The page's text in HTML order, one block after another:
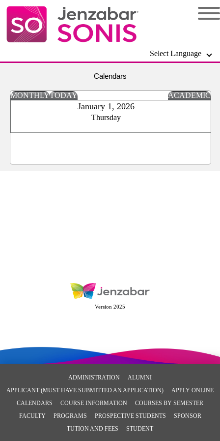
Select Language
Calendars
MONTHLYTODAY ACADEMIC
January 1, 2026
Thursday
Version 2025
ADMINISTRATION
ALUMNI
APPLICANT (MUST HAVE SUBMITTED AN APPLICATION)
APPLY ONLINE
CALENDARS
COURSE INFORMATION
COURSES BY SEMESTER
FACULTY
PROGRAMS PROSPECTIVE STUDENTS
SPONSOR
TUTION AND FEES
STUDENT